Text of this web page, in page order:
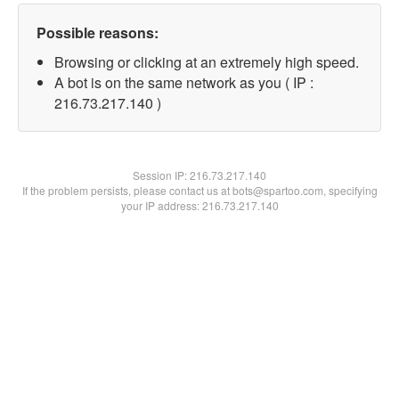
Possible reasons:
Browsing or clicking at an extremely high speed.
A bot is on the same network as you ( IP :
216.73.217.140 )
Session IP:216.73.217.140
If the problem persists, please contact us at bots@spartoo.com, specifying
your IP address: 216.73.217.140